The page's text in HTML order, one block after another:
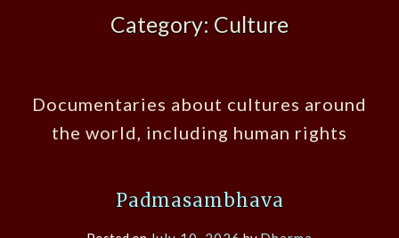
Category: Culture
Documentaries about cultures around
the world, including human rights
Padmasambhava